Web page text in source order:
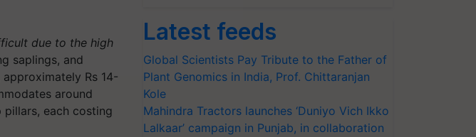
due to the high
saplings, and
Rs 14-
around
each costing
Latest feeds
Global Scientists Pay Tribute to the Father of
Plant Genomics in India, Prof. Chittaranjan
Kole
Mahindra Tractors launches ‘Duniyo Vich Ikko
Lalkaar’ campaign in Punjab, in collaboration